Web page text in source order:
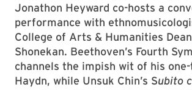
Jonathon Heyward co-hosts a
performance with
College of Arts & Humanities
Shonekan. Beethoven’s Fourth
channels the impish wit of his
Haydn, while Unsuk Chin’s Subito